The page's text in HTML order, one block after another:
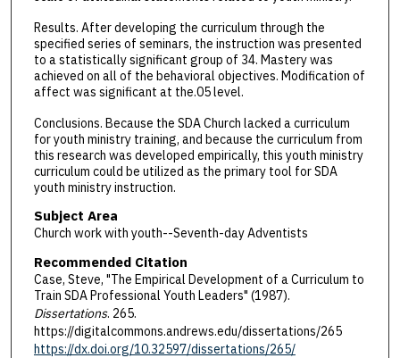
Results. After developing the curriculum through the
specified series of seminars, the instruction was presented
to a statistically significant group of 34. Mastery was
achieved on all of the behavioral objectives. Modification of
affect was significant at the.05 level.
Conclusions. Because the SDA Church lacked a curriculum
for youth ministry training, and because the curriculum from
this research was developed empirically, this youth ministry
curriculum could be utilized as the primary tool for SDA
youth ministry instruction.
Subject Area
Church work with youth--Seventh-day Adventists
Recommended Citation
Case, Steve, "The Empirical Development of a Curriculum to
Train SDA Professional Youth Leaders" (1987).
Dissertations. 265.
https://digitalcommons.andrews.edu/dissertations/265
https://dx.doi.org/10.32597/dissertations/265/